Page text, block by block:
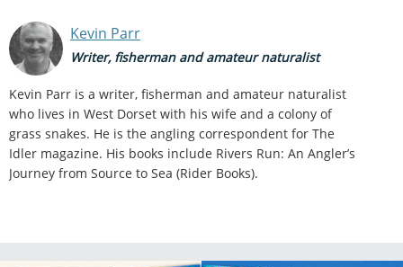
Kevin Parr
Writer, fisherman and amateur naturalist
Kevin Parr is a writer, fisherman and amateur naturalist
who lives in West Dorset with his wife and a colony of
grass snakes. He is the angling correspondent for The
Idler magazine. His books include Rivers Run: An Angler’s
Journey from Source to Sea (Rider Books).